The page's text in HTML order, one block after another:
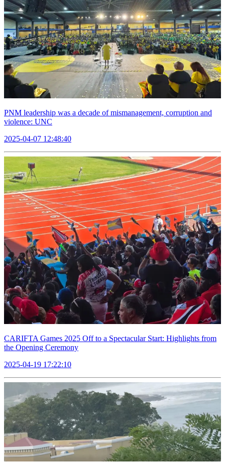
PNM leadership was a decade of mismanagement, corruption and
violence: UNC
2025-04-07 12:48:40
CARIFTA Games 2025 Off to a Spectacular Start: Highlights from
the Opening Ceremony
2025-04-19 17:22:10